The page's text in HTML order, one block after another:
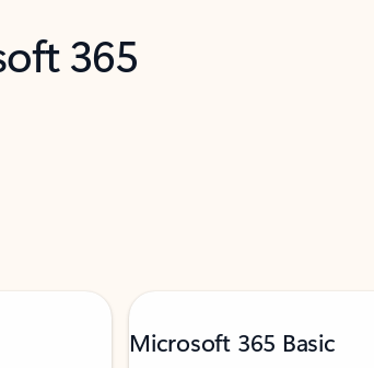
365
Microsoft 365 Basic